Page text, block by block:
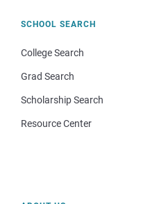
SCHOOL SEARCH
College Search
Grad Search
Scholarship Search
Resource Center